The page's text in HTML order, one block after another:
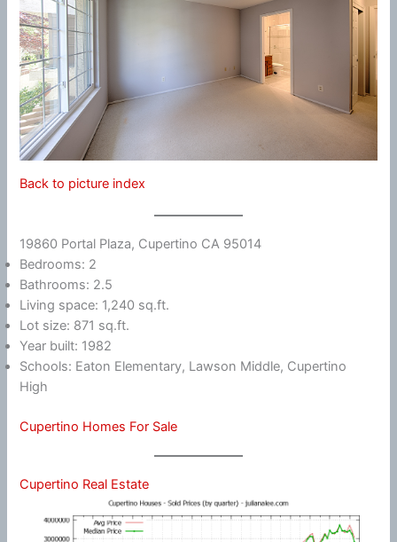
Back to picture index
19860 Portal Plaza, Cupertino CA 95014
Bedrooms: 2
Bathrooms: 2.5
Living space: 1,240 sq.ft.
Lot size: 871 sq.ft.
Year built: 1982
Schools: Eaton Elementary, Lawson Middle, Cupertino
High
Cupertino Homes For Sale
Cupertino Real Estate